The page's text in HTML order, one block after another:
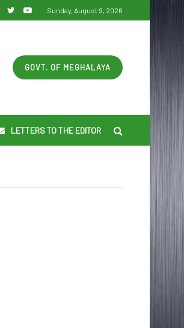
Sunday, August 9, 2026
GOVT. OF MEGHALAYA
LETTERS TO THE EDITOR